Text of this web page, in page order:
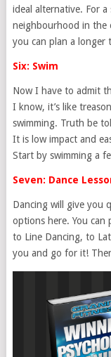
ideal alternative. For
neighbourhood in the
you can plan a longer
Six: Swim
Now I have to admit
I know, it’s like
swimming. Truth be
It is low impact and
Start by swimming a
Seven: Dance
Dancing will give you
options here. You can
to Line Dancing, to
you and go for it!